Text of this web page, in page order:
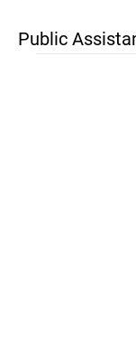
Public